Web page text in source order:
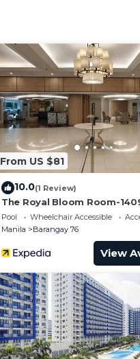
From US $81
10.0(1 Review)
The Royal Bloom Room-
Pool Wheelchair Accessible
Manila
Barangay 76
View